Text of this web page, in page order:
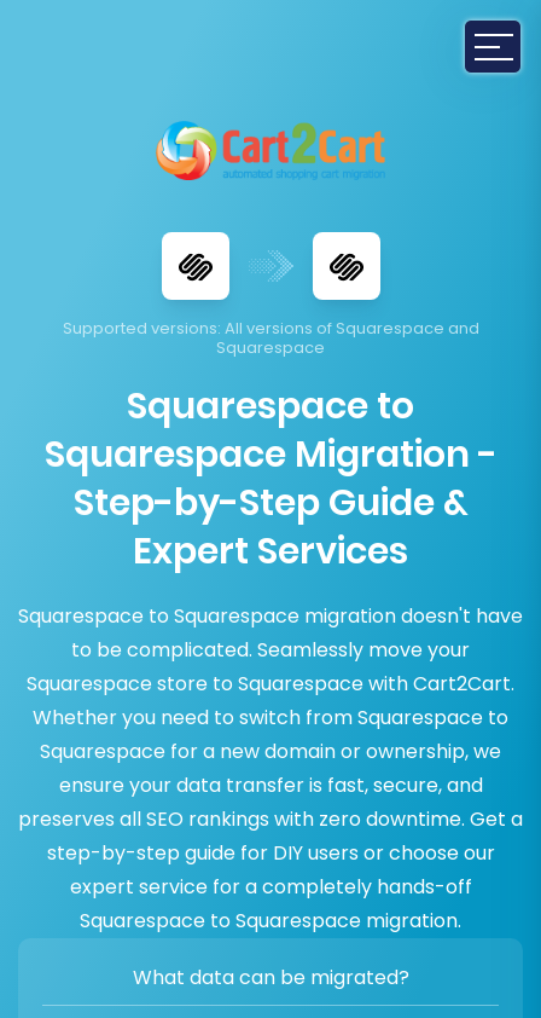
Supported versions: All versions of Squarespace and
Squarespace
Squarespace to
Squarespace Migration -
Step-by-Step Guide &
Expert Services
Squarespace to Squarespace migration doesn't have
to be complicated. Seamlessly move your
Squarespace store to Squarespace with Cart2Cart.
Whether you need to switch from Squarespace to
Squarespace for a new domain or ownership, we
ensure your data transfer is fast, secure, and
preserves all SEO rankings with zero downtime. Get a
step-by-step guide for DIY users or choose our
expert service for a completely hands-off
Squarespace to Squarespace migration.
What data can be migrated?